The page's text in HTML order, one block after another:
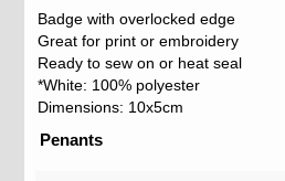
Badge with overlocked edge
Great for print or embroidery
Ready to sew on or heat seal
*White: 100% polyester
Dimensions: 10x5cm
Penants